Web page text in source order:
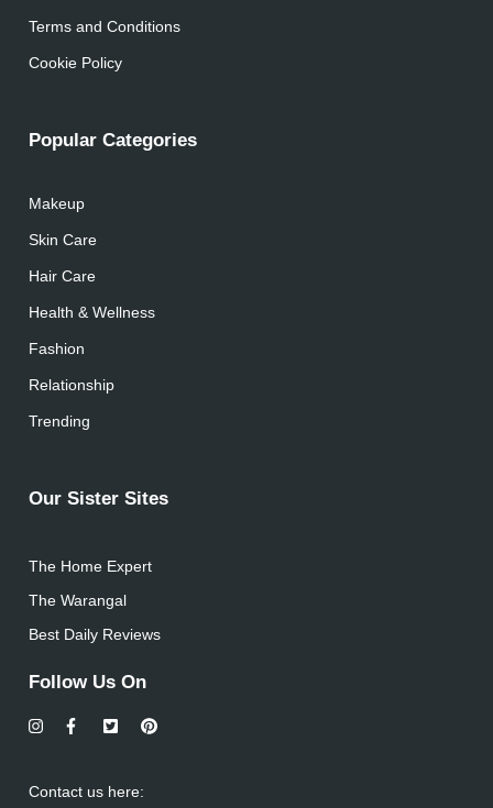
Terms and Conditions
Cookie Policy
Popular Categories
Makeup
Skin Care
Hair Care
Health & Wellness
Fashion
Relationship
Trending
Our Sister Sites
The Home Expert
The Warangal
Best Daily Reviews
Follow Us On
Contact us here: